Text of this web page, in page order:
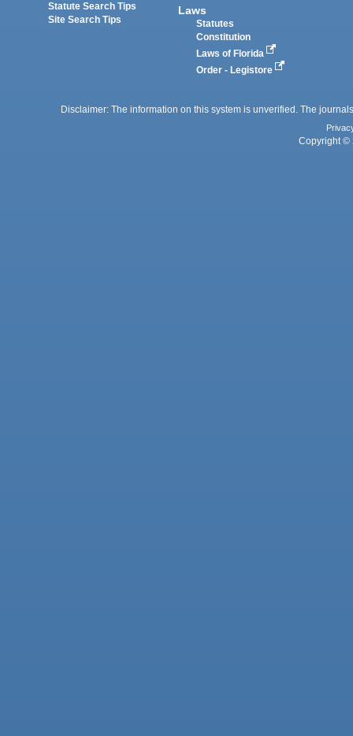
Statute Search Tips
Site Search Tips
Laws
Statutes
Constitution
Laws of Florida
Order - Legistore
Disclaimer: The information on this system is unverified. The
Copyright ©